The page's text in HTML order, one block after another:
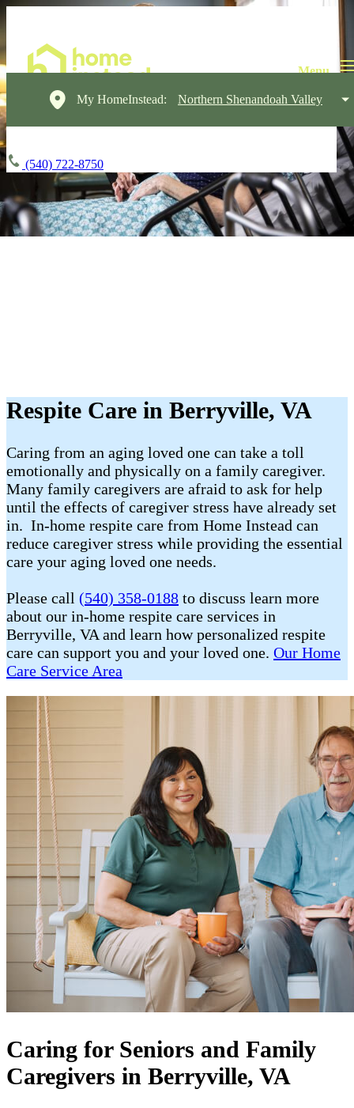
My HomeInstead: Northern Shenandoah Valley
(540) 722-8750
Respite Care in Berryville, VA
Caring from an aging loved one can take a toll
emotionally and physically on a family caregiver.
Many family caregivers are afraid to ask for help
until the effects of caregiver stress have already set
in. In-home respite care from Home Instead can
reduce caregiver stress while providing the essential
care your aging loved one needs.
Please call (540) 358-0188 to discuss learn more
about our in-home respite care services in
Berryville, VA and learn how personalized respite
care can support you and your loved one. Our Home
Care Service Area
Caring for Seniors and Family
Caregivers in Berryville, VA